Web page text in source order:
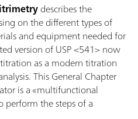
describes the
on the different types of
and equipment needed for
version of USP <541> now
as a modern titration
This General Chapter
is a «multifunctional
perform the steps of a